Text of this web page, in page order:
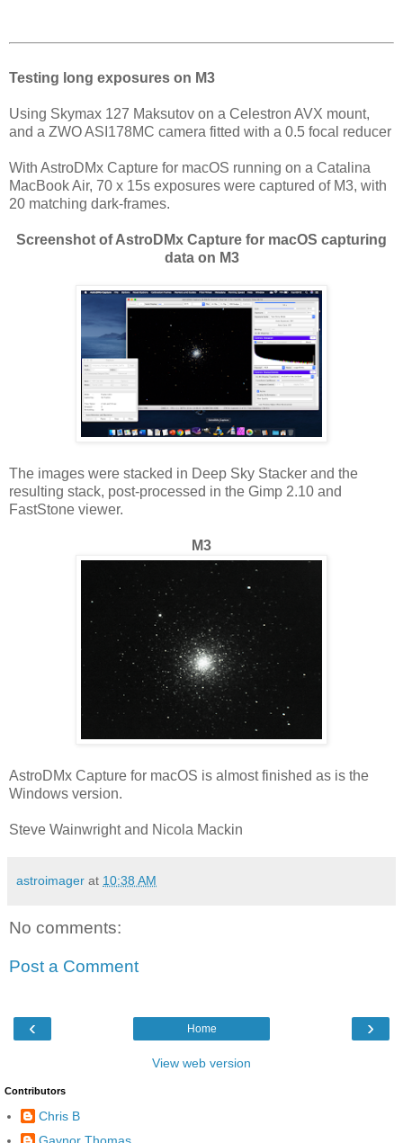
Testing long exposures on M3
Using Skymax 127 Maksutov on a Celestron AVX mount,
and a ZWO ASI178MC camera fitted with a 0.5 focal reducer
With AstroDMx Capture for macOS running on a Catalina
MacBook Air, 70 x 15s exposures were captured of M3, with
20 matching dark-frames.
Screenshot of AstroDMx Capture for macOS capturing
data on M3
The images were stacked in Deep Sky Stacker and the
resulting stack, post-processed in the Gimp 2.10 and
FastStone viewer.
M3
AstroDMx Capture for macOS is almost finished as is the
Windows version.
Steve Wainwright and Nicola Mackin
astroimager at 10:38 AM
No comments:
Post a Comment
‹ ›
Home
View web version
Contributors
Chris B